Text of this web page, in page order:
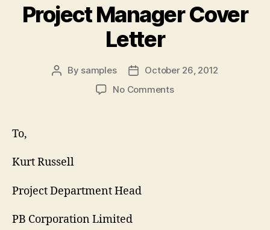
Project Manager Cover
Letter
Post
By samples
PostOctober 26, 2012
No Commentson
To,
Kurt Russell
Project Department Head
PB Corporation Limited